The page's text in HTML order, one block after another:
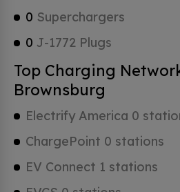
0 Superchargers
0 J-1772 Plugs
Top Charging
Brownsburg
Electrify America 0
ChargePoint 0 stations
EV Connect 1 stations